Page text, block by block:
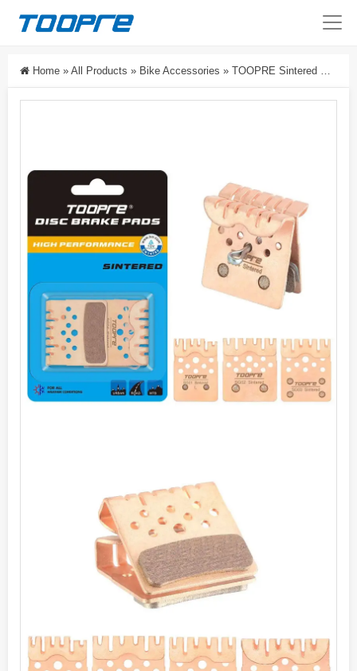
Home » All Products » Bike Accessories » TOOPRE Sintered Disc Brake Pads With Cooling Fins For MTB Road Bike 2/4-Piston Hydraulic Brakes